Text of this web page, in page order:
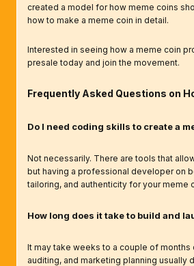
created a model for how meme coins
how to make a meme coin in detail.
Interested in seeing how a meme coin
presale today and join the movement.
Frequently Asked Questions on
Do I need coding skills to create a
Not necessarily. There are tools that
but having a professional developer on
tailoring, and authenticity for your meme
How long does it take to build and
It may take weeks to a couple of
auditing, and marketing planning usually